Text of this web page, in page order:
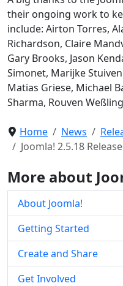
their ongoing work to
include: Airton Torres,
Richardson, Claire
Gary Brooks, Jason
Simonet, Marijke
Matias Griese, Michael
Sharma, Rouven
Home News
Joomla! 2.5.18
More about
About Joomla!
Getting Started
Create and Share
Get Involved